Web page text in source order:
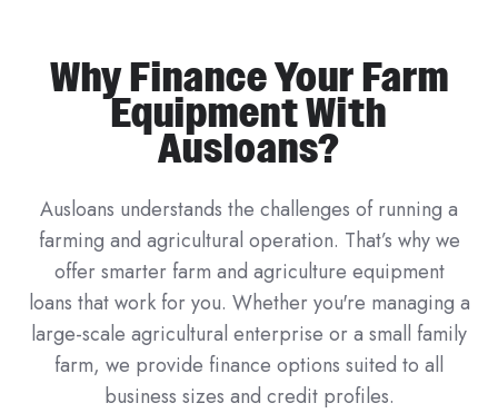
Why Finance Your Farm
Equipment With
Ausloans?
Ausloans understands the challenges of running a
farming and agricultural operation. That’s why we
offer smarter farm and agriculture equipment
loans that work for you. Whether you're managing a
large-scale agricultural enterprise or a small family
farm, we provide finance options suited to all
business sizes and credit profiles.